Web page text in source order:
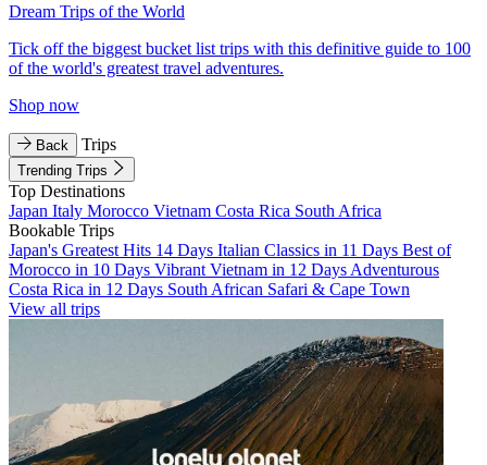
Dream Trips of the World
Tick off the biggest bucket list trips with this definitive guide to 100
of the world's greatest travel adventures.
Shop now
Back Trips
Trending Trips
Top Destinations
Japan Italy Morocco Vietnam Costa Rica South Africa
Bookable Trips
Japan's Greatest Hits 14 Days Italian Classics in 11 Days Best of
Morocco in 10 Days Vibrant Vietnam in 12 Days Adventurous
Costa Rica in 12 Days South African Safari & Cape Town
View all trips